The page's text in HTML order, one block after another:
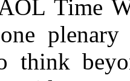
Time
think